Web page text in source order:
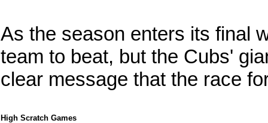
As the season enters its final
team to beat, but the Cubs'
clear message that the race
High Scratch Games